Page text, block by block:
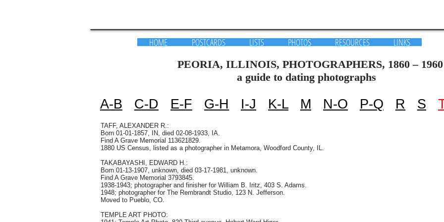
PEORIA, ILLINOIS, PHOTOGRAPHERS, 1860 – 1960
a guide to dating photographs
A-B C-D E-F G-H I-J K-L M N-O P-Q R S
TAFF, ALEXANDER R.:
Born 01-01-1857, IN, died 02-08-1933, IA.
Find A Grave Memorial 113621829.
1880 US Census, listed as a photographer in Metamora, Woodford County, IL.
TAKABAYASHI, EDWARD H.:
Born 01-13-1907, unknown, died 03-17-1981, unknown.
Find A Grave Memorial 3793845.
1938-1943; photographer and finisher for William B. Iritz, 403 S. Adams.
1948; photographer for The Rembrandt Studio, 123 N. Jefferson.
Moved to Pueblo, CO.
TEMPLE ART PHOTO:
HOME POSTCARDS LISTS PHOTOS RESOURCES LINKS